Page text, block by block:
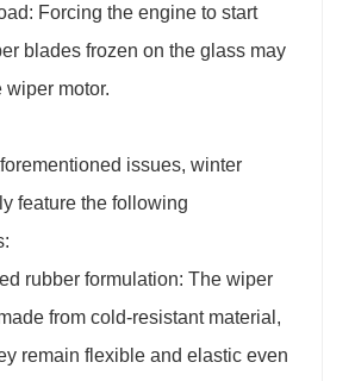
Forcing the engine to start
blades frozen on the glass may
wiper motor.
issues, winter
feature the following
rubber formulation: The wiper
from cold-resistant material,
remain flexible and elastic even